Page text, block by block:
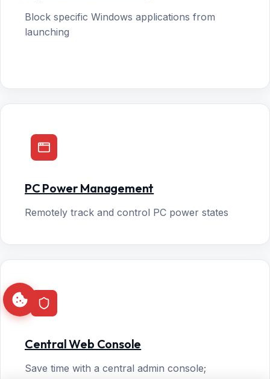
Block specific Windows applications from
launching
PC Power Management
Remotely track and control PC power states
Central Web Console
Save time with a central admin console;